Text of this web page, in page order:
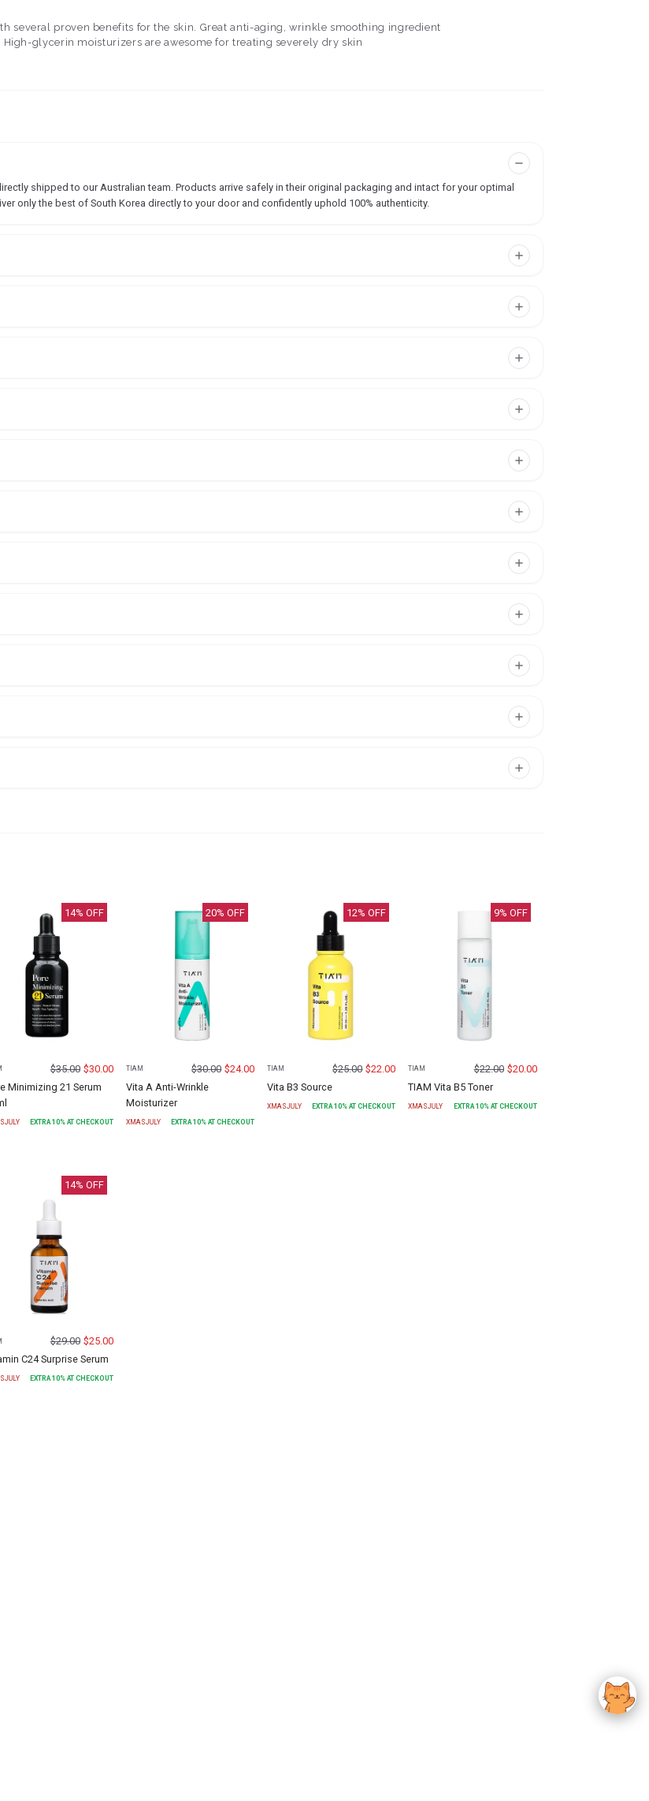
several proven benefits for the skin. Great anti-aging, wrinkle smoothing ingredient
glycerin moisturizers are awesome for treating severely dry skin
shipped to our Australian team. Products arrive safely in their original packaging and intact for your optimal
only the best of South Korea directly to your door and confidently uphold 100% authenticity.
14% OFF
$35.00 $30.00
Minimizing 21 Serum
EXTRA 10% AT CHECKOUT
20% OFF
TIAM $30.00 $24.00
Vita A Anti-Wrinkle
Moisturizer
XMASJULY EXTRA10% AT CHECKOUT
12% OFF
TIAM $25.00 $22.00
Vita B3 Source
XMASJULY EXTRA10% AT CHECKOUT
9% OFF
TIAM $22.00 $20.00
TIAM Vita B5 Toner
XMASJULY EXTRA 10% AT CHECKOUT
14% OFF
$29.00 $25.00
C24 Surprise Serum
EXTRA10% AT CHECKOUT